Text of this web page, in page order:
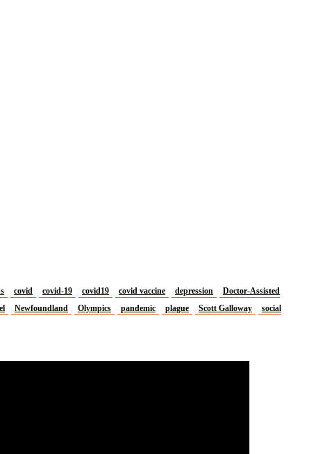
covid covid-19 covid19 covid vaccine depression
Doctor-Assisted
Newfoundland Olympics pandemic plague Scott Galloway
social